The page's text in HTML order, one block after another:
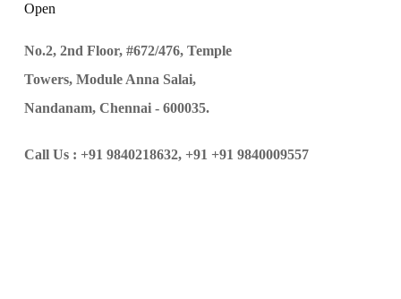
Open
No.2, 2nd Floor, #672/476, Temple
Towers, Module Anna Salai,
Nandanam, Chennai - 600035.
Call Us : +91 9840218632, +91 +91 9840009557